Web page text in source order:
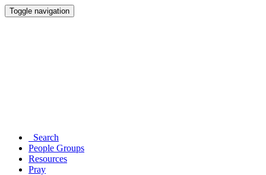
Toggle navigation
Search
People Groups
Resources
Pray